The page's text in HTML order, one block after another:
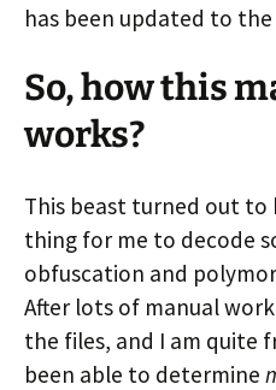
has been updated to
So, how this
works?
This beast turned out
thing for me to decode
obfuscation and
After lots of manual
the files, and I am quite
been able to determine